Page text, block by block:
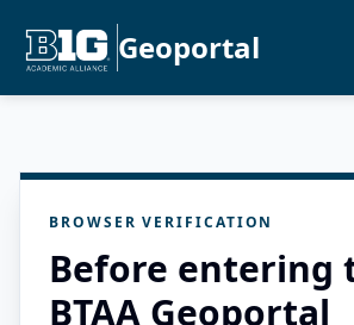
Geoportal
BROWSER VERIFICATION
Before entering
BTAA Geoportal